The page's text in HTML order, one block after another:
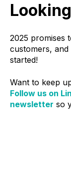
2025 promises
customers, and
started!
Want to keep
Follow us on
newsletter so